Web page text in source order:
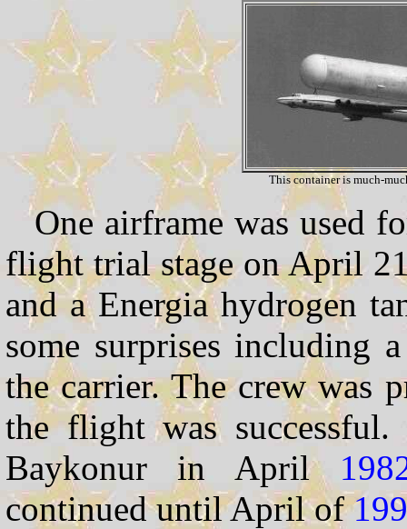
This container is much-
One airframe was used
flight trial stage on April
and a Energia hydrogen
some surprises including
the carrier. The crew was
the flight was
Baykonur in April
continued until April of